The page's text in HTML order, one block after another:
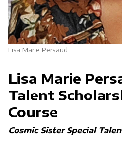
Lisa Marie Persaud
Lisa Marie
Talent
Course
Cosmic Sister Special